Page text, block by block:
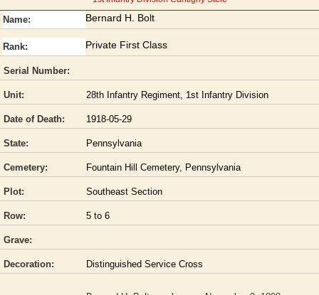
Name: Bernard H. Bolt
Rank: Private First Class
Serial Number:
Unit: 28th Infantry Regiment, 1st Infantry Division
Date of Death: 1918-05-29
State: Pennsylvania
Cemetery: Fountain Hill Cemetery, Pennsylvania
Plot: Southeast Section
Row: 5 to 6
Grave:
Decoration: Distinguished Service Cross